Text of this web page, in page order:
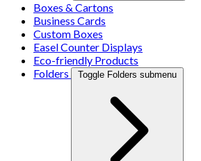
Boxes & Cartons
Business Cards
Custom Boxes
Easel Counter Displays
Eco-friendly Products
Folders
Toggle Folders submenu